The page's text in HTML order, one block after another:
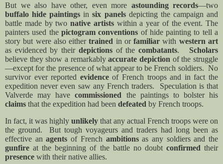
But we also have other, even more astounding records—two
buffalo hide paintings insix panelsdepicting the campaign and
battle made by two native artistswithin a year of the event. The
painters used the pictogram conventions of hide painting to tell a
story but were also eithertrained in orfamiliar with western art
as evidenced by their depictionsof the combatants.
Scholars
believe they show a remarkablyaccurate depiction of the struggle
—except for the presence of what appear to be French soldiers. No
survivor ever reported evidenceof French troops and in fact the
expedition never even saw any French traders.
Speculation is that
Valverde may havecommissioned the paintings to bolster his
claims that the expedition had been defeated by French troops.
In fact, it was highly unlikely that any actual French troops were on
the ground.
But tough voyageurs and traders had long been as
effective anagentsof French ambitionsas any soldiers and the
gunfire at the beginning of the battle no doubt confirmedtheir
presence with their native allies.